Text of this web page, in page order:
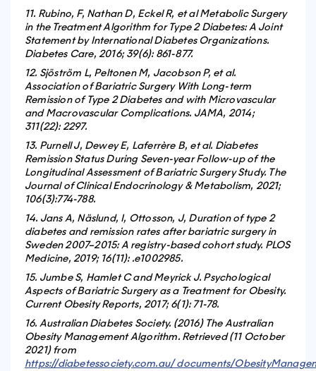
11. Rubino, F, Nathan D, Eckel R, et al Metabolic Surgery
in the Treatment Algorithm for Type 2 Diabetes: A Joint
Statement by International Diabetes Organizations.
Diabetes Care, 2016; 39(6): 861-877.
12. Sjöström L, Peltonen M, Jacobson P, et al.
Association of Bariatric Surgery With Long-term
Remission of Type 2 Diabetes and with Microvascular
and Macrovascular Complications. JAMA, 2014;
311(22): 2297.
13. Purnell J, Dewey E, Laferrère B, et al. Diabetes
Remission Status During Seven-year Follow-up of the
Longitudinal Assessment of Bariatric Surgery Study. The
Journal of Clinical Endocrinology & Metabolism, 2021;
106(3):774-788.
14. Jans A, Näslund, I, Ottosson, J, Duration of type 2
diabetes and remission rates after bariatric surgery in
Sweden 2007–2015: A registry-based cohort study. PLOS
Medicine, 2019; 16(11): .e1002985.
15. Jumbe S, Hamlet C and Meyrick J. Psychological
Aspects of Bariatric Surgery as a Treatment for Obesity.
Current Obesity Reports, 2017; 6(1): 71-78.
16. Australian Diabetes Society. (2016) The Australian
Obesity Management Algorithm. Retrieved (11 October
2021) from
https://diabetessociety.com.au/ documents/